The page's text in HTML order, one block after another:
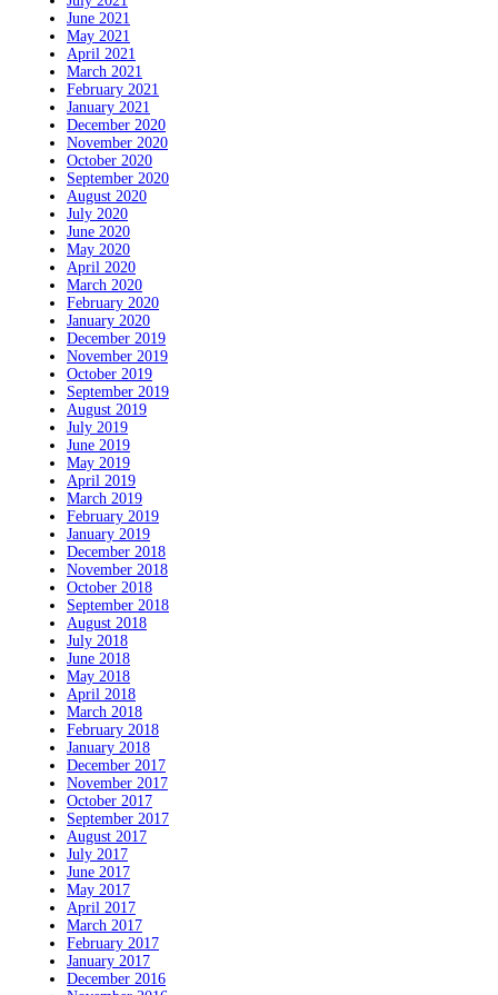
June 2021
May 2021
April 2021
March 2021
February 2021
January 2021
December 2020
November 2020
October 2020
September 2020
August 2020
July 2020
June 2020
May 2020
April 2020
March 2020
February 2020
January 2020
December 2019
November 2019
October 2019
September 2019
August 2019
July 2019
June 2019
May 2019
April 2019
March 2019
February 2019
January 2019
December 2018
November 2018
October 2018
September 2018
August 2018
July 2018
June 2018
May 2018
April 2018
March 2018
February 2018
January 2018
December 2017
November 2017
October 2017
September 2017
August 2017
July 2017
June 2017
May 2017
April 2017
March 2017
February 2017
January 2017
December 2016